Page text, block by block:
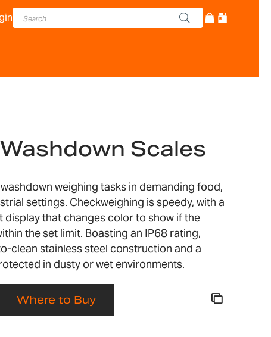
Scales
weighing tasks in demanding food,
settings. Checkweighing is speedy, with a
display that changes color to show if the
the set limit. Boasting an IP68 rating,
clean stainless steel construction and a
in dusty or wet environments.
Where to Buy